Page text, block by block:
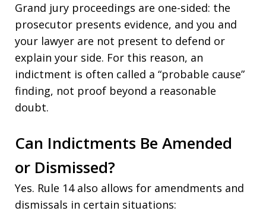
Grand jury proceedings are one-sided: the
prosecutor presents evidence, and you and
your lawyer are not present to defend or
explain your side. For this reason, an
indictment is often called a “probable cause”
finding, not proof beyond a reasonable
doubt.
Can Indictments Be Amended
or Dismissed?
Yes. Rule 14 also allows for amendments and
dismissals in certain situations: